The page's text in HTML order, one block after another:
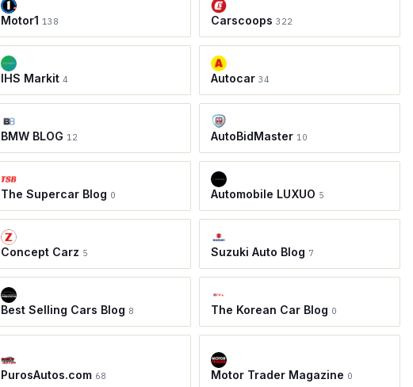
Motor1 138 Carscoops 322
IHS Markit4 Autocar 34
BMW BLOG 12 AutoBidMaster 10
The Supercar Blog 0 Automobile LUXUO 5
Concept Carz 5 Suzuki Auto Blog 7
Best Selling Cars Blog 8 The Korean Car Blog 0
PurosAutos.com 68 Motor Trader Magazine 0